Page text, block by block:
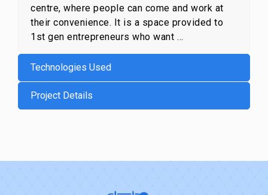
centre, where people can come and work at
their convenience. It is a space provided to
1st gen entrepreneurs who want …
Technologies Used
Project Details